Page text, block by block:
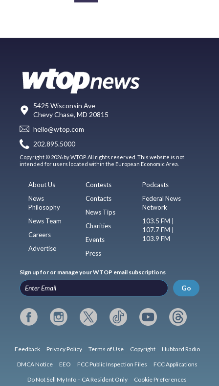
5425 Wisconsin Ave
Chevy Chase, MD 20815
hello@wtop.com
202.895.5000
Copyright © 2026 by WTOP. All rights reserved. This website is not
intended for users located within the European Economic Area.
About Us
News
Philosophy
News Team
Careers
Advertise
Contests
Contacts
News Tips
Charities
Events
Press
Podcasts
Federal News
Network
103.5 FM |
107.7 FM |
103.9 FM
Sign up for or manage your WTOP email subscriptions
Go
Feedback Privacy Policy Terms of Use Copyright Hubbard Radio
DMCA Notice EEO FCC Public Inspection Files FCC Applications
Do Not Sell My Info – CA Resident Only Cookie Preferences